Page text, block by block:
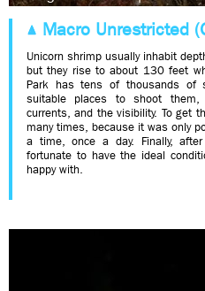
Macro Unrestricted
Unicorn shrimp usually inhabit
but they rise to about 130 feet
Park has tens of thousands of
suitable places to shoot
currents, and the visibility. To get
many times, because it was only
a time, once a day. Finally,
fortunate to have the ideal
happy with.